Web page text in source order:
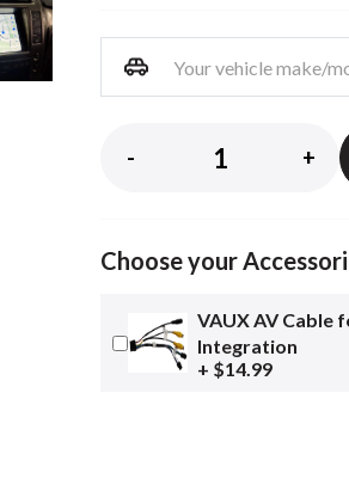
- +
Choose your
VAUX AV Cable
Integration
+ $14.99